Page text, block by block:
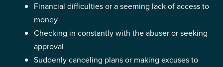
Financial difficulties or a seeming lack of access to
money
Checking in constantly with the abuser or seeking
approval
Suddenly canceling plans or making excuses to